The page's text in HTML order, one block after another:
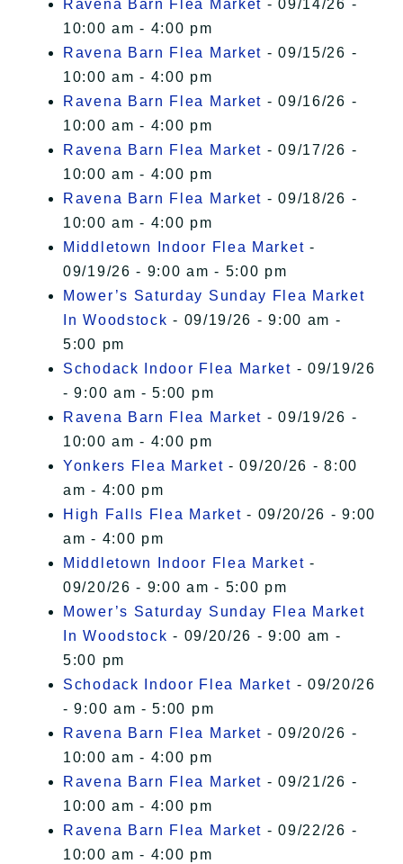
Ravena Barn Flea Market - 09/14/26 -
10:00 am - 4:00 pm
Ravena Barn Flea Market - 09/15/26 -
10:00 am - 4:00 pm
Ravena Barn Flea Market - 09/16/26 -
10:00 am - 4:00 pm
Ravena Barn Flea Market - 09/17/26 -
10:00 am - 4:00 pm
Ravena Barn Flea Market - 09/18/26 -
10:00 am - 4:00 pm
Middletown Indoor Flea Market -
09/19/26 - 9:00 am - 5:00 pm
Mower’s Saturday Sunday Flea Market
In Woodstock - 09/19/26 - 9:00 am -
5:00 pm
Schodack Indoor Flea Market - 09/19/26
- 9:00 am - 5:00 pm
Ravena Barn Flea Market - 09/19/26 -
10:00 am - 4:00 pm
Yonkers Flea Market - 09/20/26 - 8:00
am - 4:00 pm
High Falls Flea Market - 09/20/26 - 9:00
am - 4:00 pm
Middletown Indoor Flea Market -
09/20/26 - 9:00 am - 5:00 pm
Mower’s Saturday Sunday Flea Market
In Woodstock - 09/20/26 - 9:00 am -
5:00 pm
Schodack Indoor Flea Market - 09/20/26
- 9:00 am - 5:00 pm
Ravena Barn Flea Market - 09/20/26 -
10:00 am - 4:00 pm
Ravena Barn Flea Market - 09/21/26 -
10:00 am - 4:00 pm
Ravena Barn Flea Market - 09/22/26 -
10:00 am - 4:00 pm